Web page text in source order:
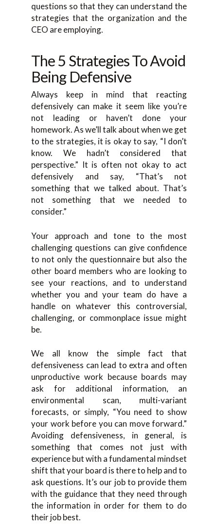
questions so that they can understand the
strategies that the organization and the
CEO are employing.
The 5 Strategies To Avoid
Being Defensive
Always keep in mind that reacting
defensively can make it seem like you’re
not leading or haven’t done your
homework. As we’ll talk about when we get
to the strategies, it is okay to say, “I don’t
know. We hadn’t considered that
perspective.” It is often not okay to act
defensively and say, “That’s not
something that we talked about. That’s
not something that we needed to
consider.”
Your approach and tone to the most
challenging questions can give confidence
to not only the questionnaire but also the
other board members who are looking to
see your reactions, and to understand
whether you and your team do have a
handle on whatever this controversial,
challenging, or commonplace issue might
be.
We all know the simple fact that
defensiveness can lead to extra and often
unproductive work because boards may
ask for additional information, an
environmental scan, multi-variant
forecasts, or simply, “You need to show
your work before you can move forward.”
Avoiding defensiveness, in general, is
something that comes not just with
experience but with a fundamental mindset
shift that your board is there to help and to
ask questions. It’s our job to provide them
with the guidance that they need through
the information in order for them to do
their job best.